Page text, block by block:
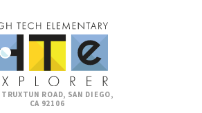
ROAD, SAN DIEGO,
CA 92106